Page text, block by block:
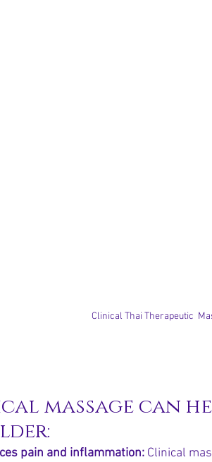
Clinical Thai Therapeutic
massage can
pain and inflammation: Clinical